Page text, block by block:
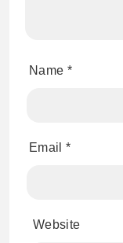
Name *
Email *
Website